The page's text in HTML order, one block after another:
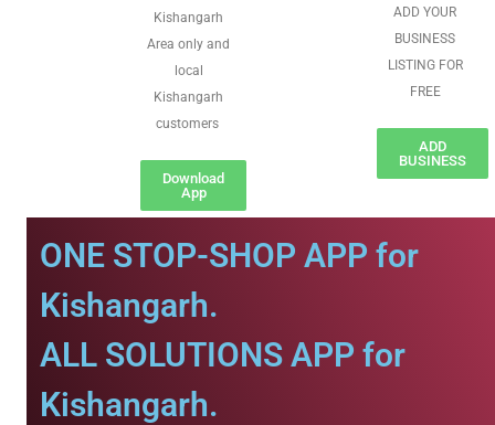
Kishangarh
Area only and
local
Kishangarh
customers
Download
App
ADD YOUR
BUSINESS
LISTING FOR
FREE
ADD
BUSINESS
ONE STOP-SHOP APP for
Kishangarh.
ALL SOLUTIONS APP for
Kishangarh.